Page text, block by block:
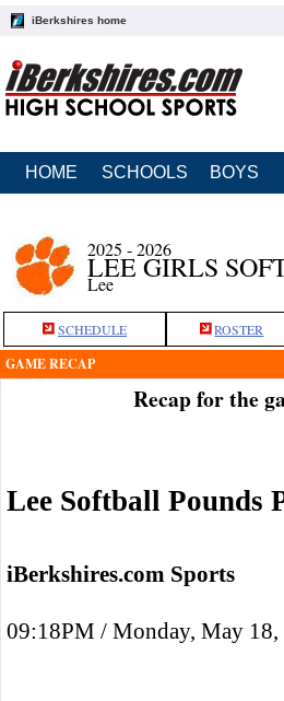
iBerkshires home
HOME SCHOOLS BOYS
2025 - 2026
LEE GIRLS
Lee
SCHEDULE ROSTER
GAME RECAP
Recap for the
Lee Softball Pounds
iBerkshires.com Sports
09:18PM / Monday, May 18,